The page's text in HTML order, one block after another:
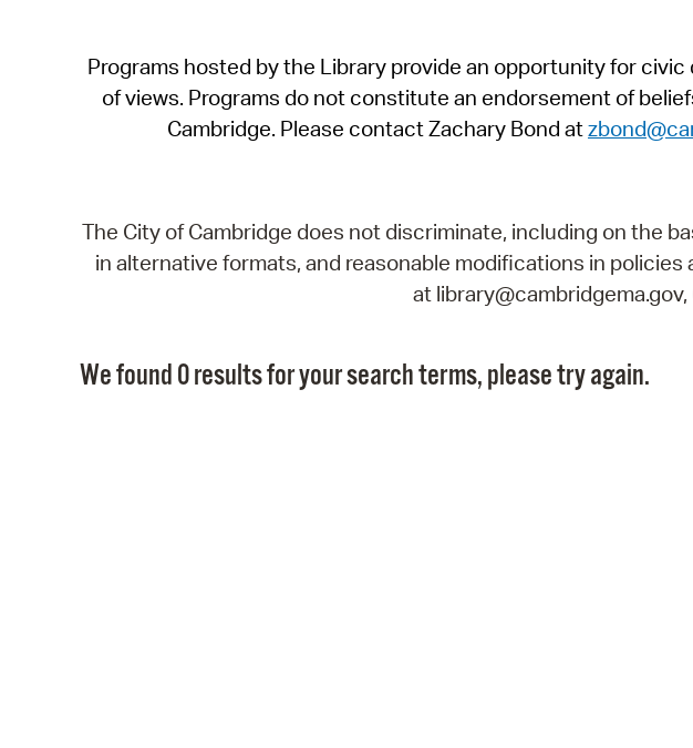
Programs hosted by the Library provide an opportunity for
of views. Programs do not constitute an endorsement of
Cambridge. Please contact Zachary Bond at
The City of Cambridge does not discriminate, including on the
in alternative formats, and reasonable modifications in
at
We found 0 results for your search terms, please try again.